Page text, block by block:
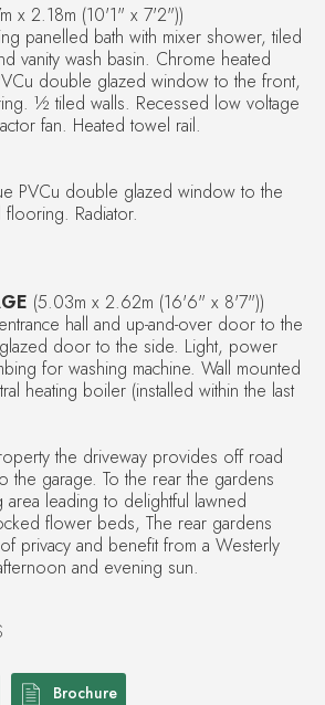
x 2.18m (10'1" x 7'2"))
panelled bath with mixer shower, tiled
vanity wash basin. Chrome heated
double glazed window to the front,
½ tiled walls. Recessed low voltage
fan. Heated towel rail.
PVCu double glazed window to the
Radiator.
(5.03m x 2.62m (16'6" x 8'7"))
hall and up-and-over door to the
door to the side. Light, power
for washing machine. Wall mounted
heating boiler (installed within the last
the driveway provides off road
the garage. To the rear the gardens
area leading to delightful lawned
flower beds, The rear gardens
privacy and benefit from a Westerly
and evening sun.
Brochure